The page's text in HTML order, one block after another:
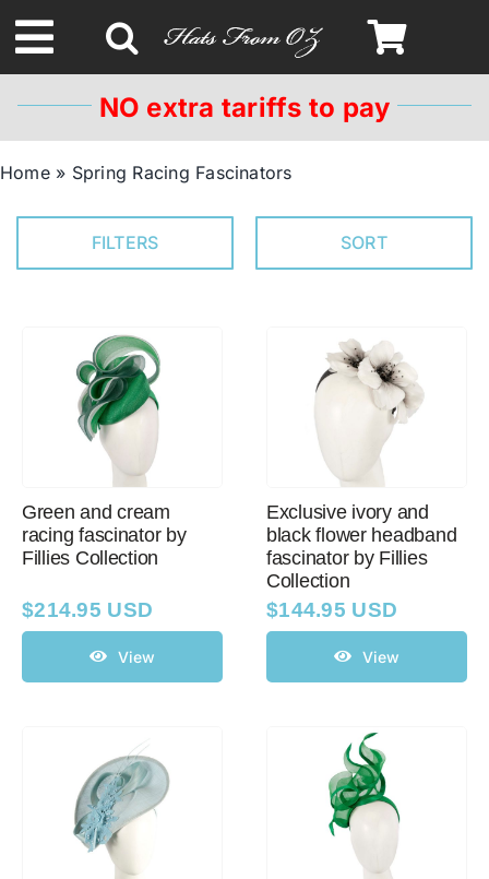
to
content
Toggle
Navigation
Headbands
Australian Leather Hats
Western Cowboy Hats
Men’s Hats
Ladies Casual Hats
NO extra tariffs to pay
Home» Spring Racing Fascinators
FILTERS SORT
Green and cream
racing fascinator by
Fillies Collection
$214.95 USD
View
Exclusive ivory and
black flower headband
fascinator by Fillies
Collection
$144.95 USD
View